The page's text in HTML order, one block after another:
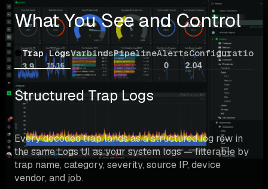
What You See and Control
Trap LogsVarbindsPipelineAlertsConfiguration
Structured Trap Logs
Every decoded trap lands as a structured log row in
the same Logs UI as your system logs — filterable by
trap name, category, severity, source IP, device
vendor, and job.